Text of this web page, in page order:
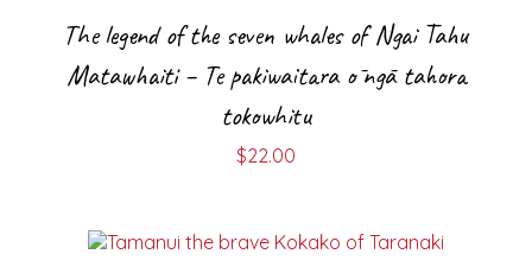
The legend of the seven whales of Ngai Tahu
Matawhaiti – Te pakiwaitara ō ngā tahora
tokowhitu
$22.00